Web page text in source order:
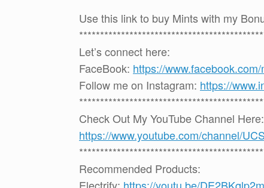
Use this link to buy Mints with my
Let’s connect here:
FaceBook: https://
Follow me on Instagram: https://
Check Out My YouTube Channel Here:
https://www.youtube.com/channel/
Recommended Products: